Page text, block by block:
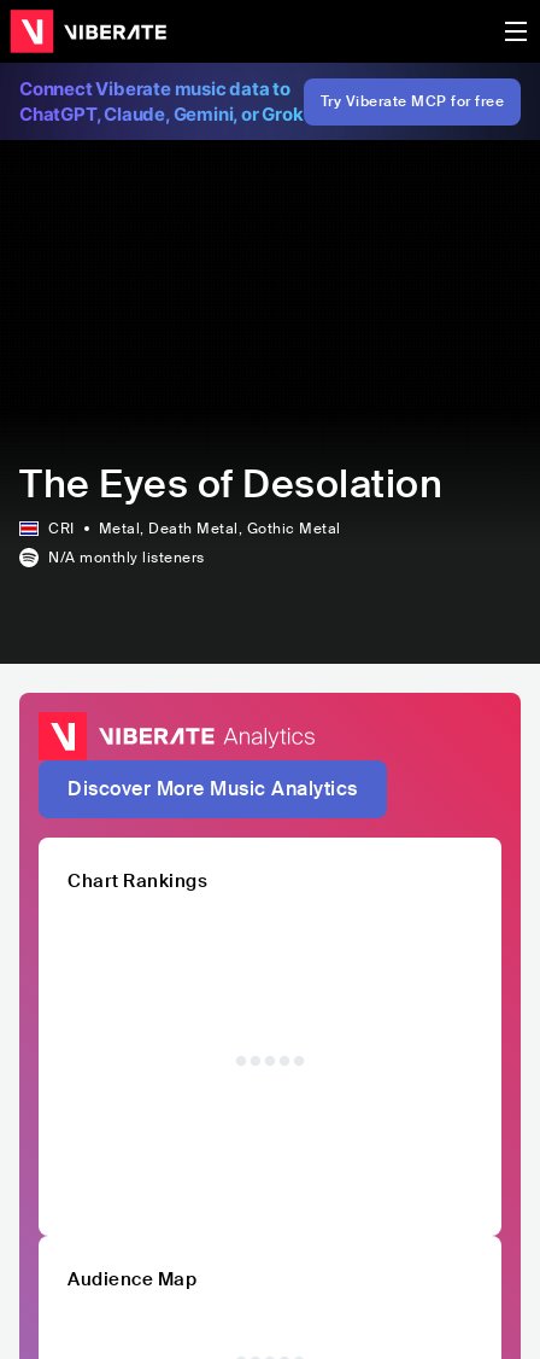
Connect Viberate music data to
ChatGPT, Claude, Gemini, or Grok
Try Viberate MCP for free
The Eyes of Desolation
CRI Metal, Death Metal, Gothic Metal
N/A monthly listeners
Discover More Music Analytics
Chart Rankings
Audience Map